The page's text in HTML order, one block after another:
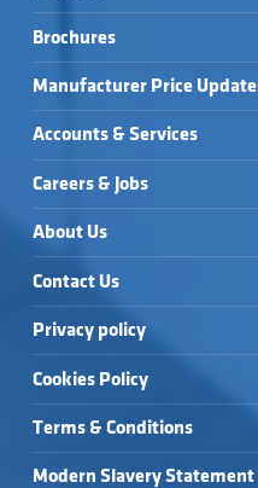
Brochures
Manufacturer Price
Accounts & Services
Careers & Jobs
About Us
Contact Us
Privacy policy
Cookies Policy
Terms & Conditions
Modern Slavery Statement